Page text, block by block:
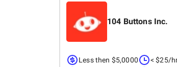
104 Buttons Inc.
Less then $5,0000
< $25/